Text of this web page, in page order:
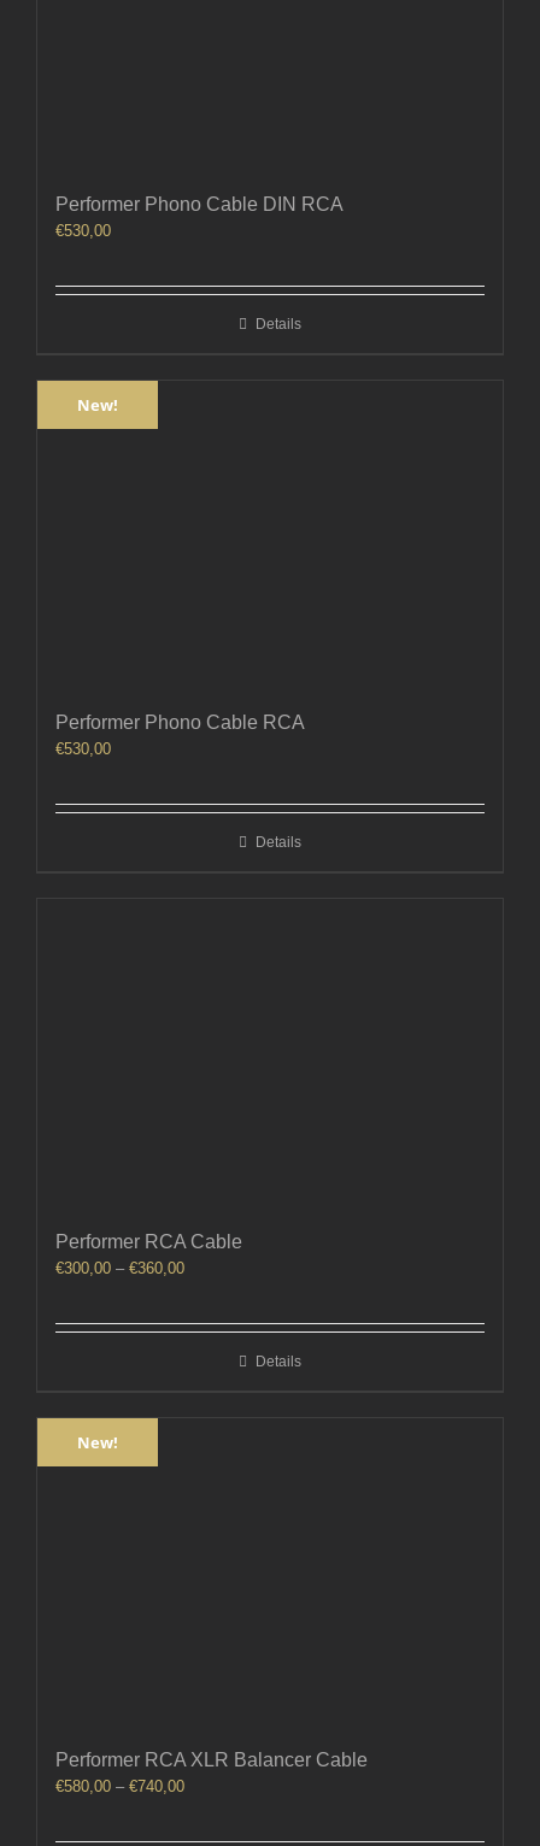
Performer Phono Cable DIN RCA
€530,00
Details
New!
Performer Phono Cable RCA
€530,00
Details
Performer RCA Cable
€300,00 – €360,00Price
Details
New!
Performer RCA XLR Balancer Cable
€580,00 – €740,00Price